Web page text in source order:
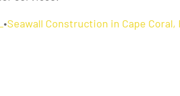
•Seawall Construction in Cape Coral,